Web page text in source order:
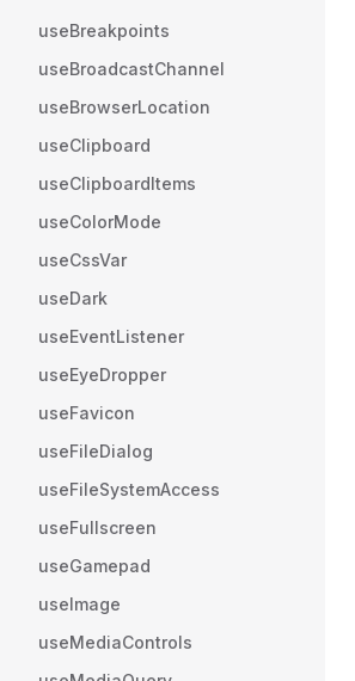
useBreakpoints
useBroadcastChannel
useBrowserLocation
useClipboard
useClipboardItems
useColorMode
useCssVar
useDark
useEventListener
useEyeDropper
useFavicon
useFileDialog
useFileSystemAccess
useFullscreen
useGamepad
useImage
useMediaControls